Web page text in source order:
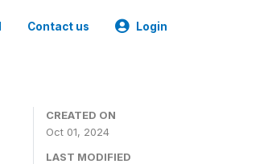
Contact us Login
CREATED ON
Oct 01, 2024
LAST MODIFIED